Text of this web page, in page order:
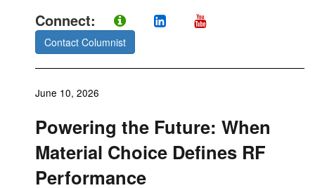
Connect:
Contact Columnist
June 10, 2026
Powering the Future: When
Material Choice Defines RF
Performance